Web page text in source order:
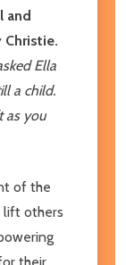
and
Christie.
Ella
a child.
as you
of the
lift others